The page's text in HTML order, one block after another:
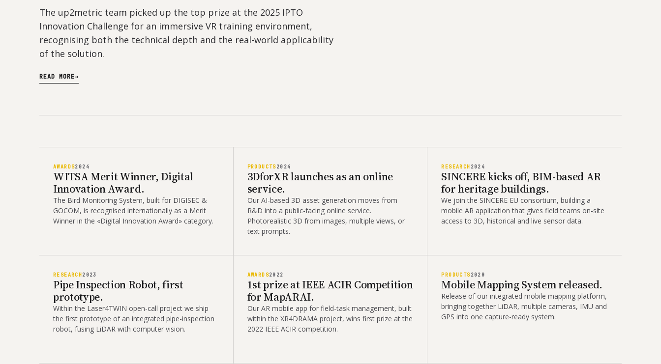
The up2metric team picked up the top prize at the 2025 IPTO
Innovation Challenge for an immersive VR training environment,
recognising both the technical depth and the real-world applicability
of the solution.
READ MORE
AWARDS2024
WITSA Merit Winner, Digital
Innovation Award.
The Bird Monitoring System, built for DIGISEC &
GOCOM, is recognised internationally as a Merit
Winner in the «Digital Innovation Award» category.
PRODUCTS2024
3DforXR launches as an online
service.
Our AI-based 3D asset generation moves from
R&D into a public-facing online service.
Photorealistic 3D from images, multiple views, or
text prompts.
RESEARCH 2024
SINCERE kicks off, BIM-based AR
for heritage buildings.
We join the SINCERE EU consortium, building a
mobile AR application that gives field teams on-site
access to 3D, historical and live sensor data.
RESEARCH2023
Pipe Inspection Robot, first
prototype.
Within the Laser4TWIN open-call project we ship
the first prototype of an integrated pipe-inspection
robot, fusing LiDAR with computer vision.
AWARDS2022
1st prize at IEEE ACIR Competition
for MapARAI.
Our AR mobile app for field-task management, built
within the XR4DRAMA project, wins first prize at the
2022 IEEE ACIR competition.
PRODUCTS2020
Mobile Mapping System released.
Release of our integrated mobile mapping platform,
bringing together LiDAR, multiple cameras, IMU and
GPS into one capture-ready system.